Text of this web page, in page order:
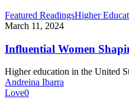
Influential
Women
the
Future
of
Higher
Education
Featured ReadingsHigher
March 11, 2024
Influential Women
Higher education in the United
Andreina Ibarra
Love0